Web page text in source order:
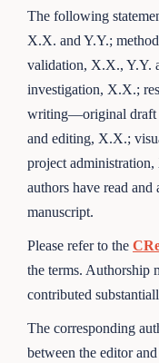
The following
X.X. and Y.Y.;
validation, X.X., Y.Y.
investigation, X.X.;
writing—original
and editing, X.X.;
project
authors have read
manuscript.
Please refer to the
the terms. Authorship
contributed
The corresponding
between the editor